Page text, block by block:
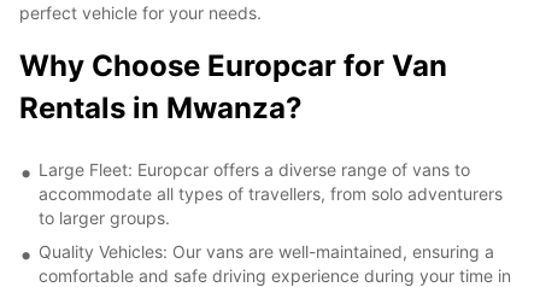
perfect vehicle for your needs.
Why Choose Europcar for Van
Rentals in Mwanza?
Large Fleet: Europcar offers a diverse range of vans to
accommodate all types of travellers, from solo adventurers
to larger groups.
Quality Vehicles: Our vans are well-maintained, ensuring a
comfortable and safe driving experience during your time in